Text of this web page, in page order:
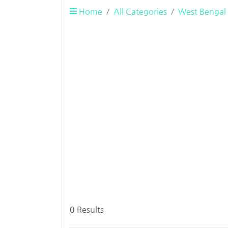
Home All Categories West Bengal
0 Results